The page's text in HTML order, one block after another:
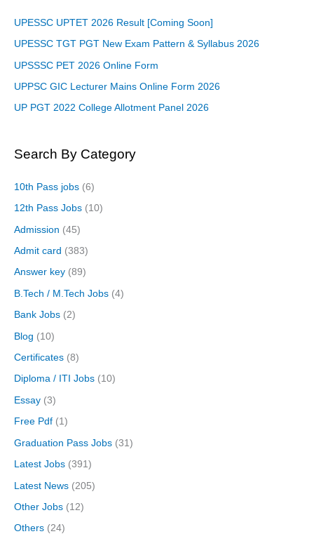
UPESSC UPTET 2026 Result [Coming Soon]
UPESSC TGT PGT New Exam Pattern & Syllabus 2026
UPSSSC PET 2026 Online Form
UPPSC GIC Lecturer Mains Online Form 2026
UP PGT 2022 College Allotment Panel 2026
Search By Category
10th Pass jobs (6)
12th Pass Jobs (10)
Admission (45)
Admit card (383)
Answer key (89)
B.Tech / M.Tech Jobs (4)
Bank Jobs (2)
Blog (10)
Certificates (8)
Diploma / ITI Jobs (10)
Essay (3)
Free Pdf (1)
Graduation Pass Jobs (31)
Latest Jobs (391)
Latest News (205)
Other Jobs (12)
Others (24)